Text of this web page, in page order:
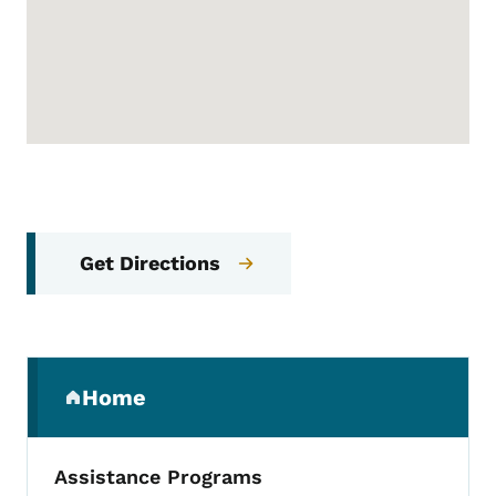
Get Directions
Home
(parent section)
Assistance Programs